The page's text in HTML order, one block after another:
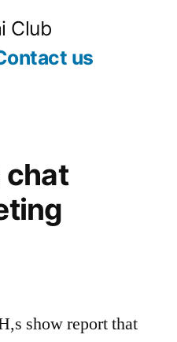
Club
us
chat
show report that